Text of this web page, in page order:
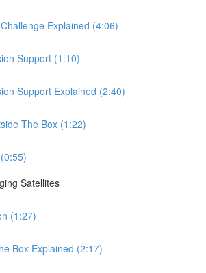
Explained (4:06)
Support (1:10)
Support Explained (2:40)
The Box (1:22)
Satellites
(1:27)
Box Explained (2:17)